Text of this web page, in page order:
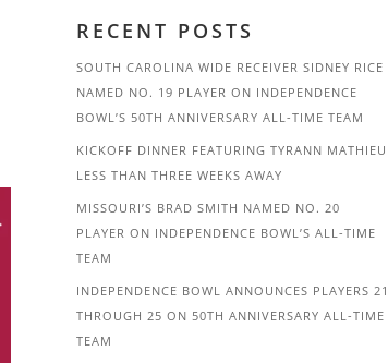
RECENT POSTS
SOUTH CAROLINA WIDE RECEIVER SIDNEY RICE
NAMED NO. 19 PLAYER ON INDEPENDENCE
BOWL’S 50TH ANNIVERSARY ALL-TIME TEAM
KICKOFF DINNER FEATURING TYRANN MATHIEU
LESS THAN THREE WEEKS AWAY
MISSOURI’S BRAD SMITH NAMED NO. 20
PLAYER ON INDEPENDENCE BOWL’S ALL-TIME
TEAM
INDEPENDENCE BOWL ANNOUNCES PLAYERS 21
THROUGH 25 ON 50TH ANNIVERSARY ALL-TIME
TEAM